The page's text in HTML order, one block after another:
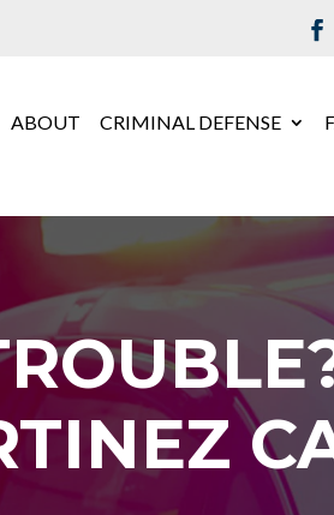
ABOUT CRIMINAL DEFENSE